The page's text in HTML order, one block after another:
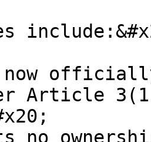
now
Article
no